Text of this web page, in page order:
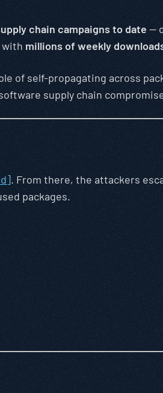
chain campaigns to date —
with millions of weekly
of self-propagating across
supply chain
. From there, the attackers
packages.